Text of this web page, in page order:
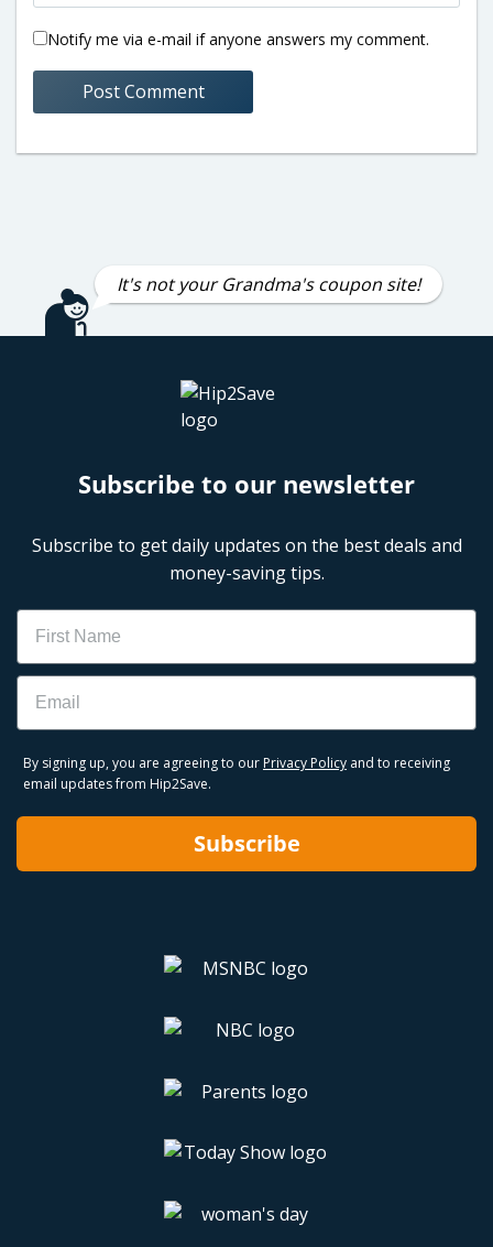
Notify me via e-mail if anyone answers my comment.
It's not your Grandma's coupon site!
Subscribe to our newsletter
Subscribe to get daily updates on the best deals and
money-saving tips.
Name
Email
By signing up, you are agreeing to our Privacy Policy and to receiving
email updates from Hip2Save.
Subscribe